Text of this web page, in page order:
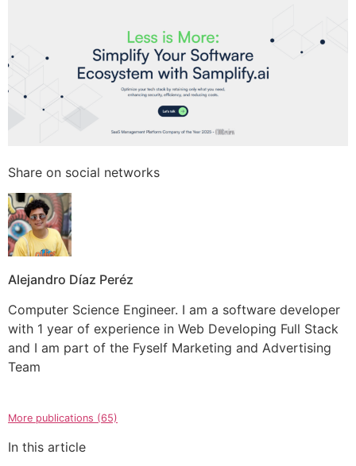
Share on social networks
Alejandro Díaz Peréz
Computer Science Engineer. I am a software developer
with 1 year of experience in Web Developing Full Stack
and I am part of the Fyself Marketing and Advertising
Team
More publications (65)
In this article